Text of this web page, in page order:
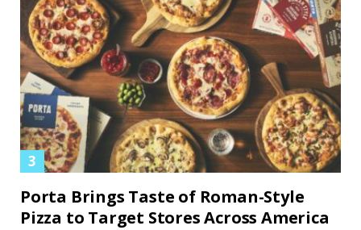
Porta Brings Taste of Roman-Style
Pizza to Target Stores Across America